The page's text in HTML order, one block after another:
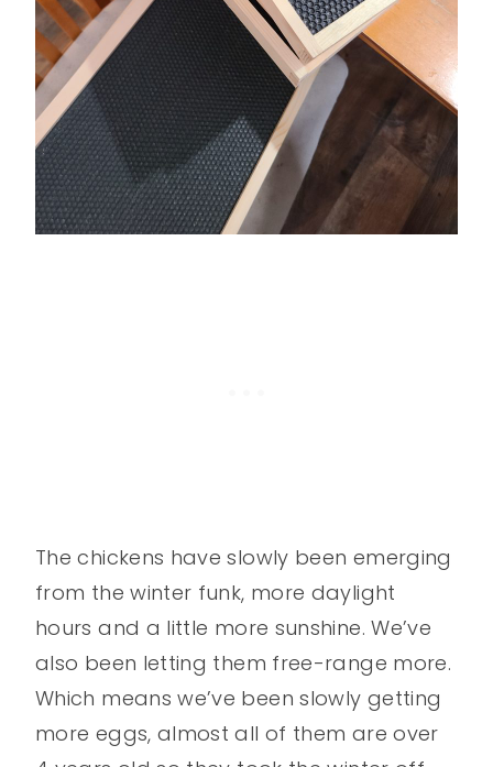
The chickens have slowly been emerging
from the winter funk, more daylight
hours and a little more sunshine. We’ve
also been letting them free-range more.
Which means we’ve been slowly getting
more eggs, almost all of them are over